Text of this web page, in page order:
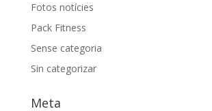
Fotos notícies
Pack Fitness
Sense categoria
Sin categorizar
Meta